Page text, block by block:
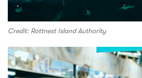
Credit: Rottnest Island Authority